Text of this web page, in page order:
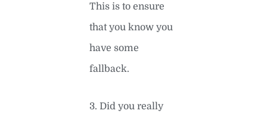
This is to ensure
that you know you
have some
fallback.
3. Did you really